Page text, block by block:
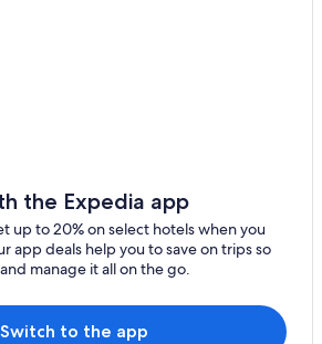
Kreuznach
Spas in Bad Kreuznach
Rhenish Hesse
the Expedia app
up to 20% on select hotels when you
app deals help you to save on trips so
manage it all on the go.
Switch to the app